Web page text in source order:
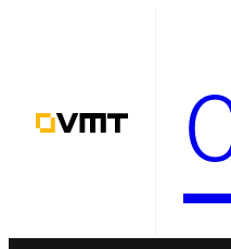
springen